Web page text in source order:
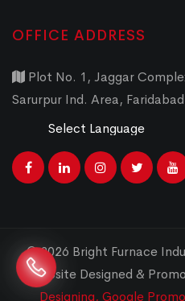
OFFICE ADDRESS
Plot No. 1, Jaggar
Sarurpur Ind. Area,
© 2026 Bright Furnace
Website Designed &
Designing, Google